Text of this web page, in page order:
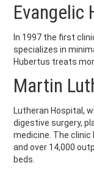
Evangelic
In 1997 the first
specializes in
Hubertus treats
Martin
Lutheran Hospital,
digestive surgery,
medicine. The
and over 14,000
beds.